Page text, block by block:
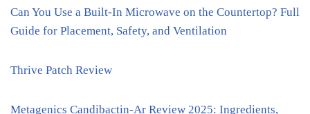
Can You Use a Built-In Microwave on the Countertop? Full
Guide for Placement, Safety, and Ventilation
Thrive Patch Review
Metagenics Candibactin-Ar Review 2025: Ingredients,